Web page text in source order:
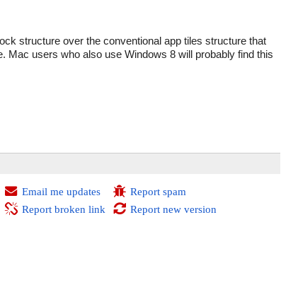
structure over the conventional app tiles structure that
Mac users who also use Windows 8 will probably find this
Email me updates
Report broken link
Report spam
Report new version